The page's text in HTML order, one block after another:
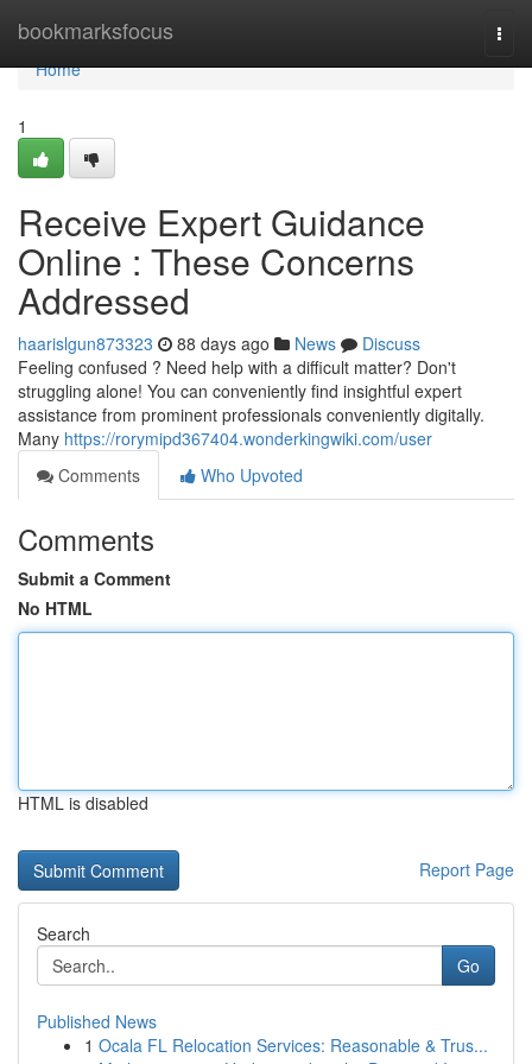
bookmarksfocus
Home
Home
1
Receive Expert Guidance
Online : These Concerns
Addressed
haarislgun873323 88 days ago News
Discuss
Feeling confused ? Need help with a difficult matter? Don't
struggling alone! You can conveniently find insightful expert
assistance from prominent professionals conveniently digitally.
Many https://rorymipd367404.wonderkingwiki.com/user
Comments
Who Upvoted
Comments
Submit a Comment
No HTML
HTML is disabled
Report Page
Search
Go
Published News
1 Ocala FL Relocation Services: Reasonable & Trus...